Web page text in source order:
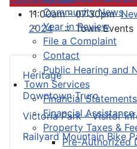
Community News
Year in Review
File a Complaint
Contact
Public Hearing and
Town Services
Financial
Financial Assistance
Property Taxes &
Pre-Authorized
Heritage
Downtown Truro
Victoria Park – Visitor
Railyard Mountain Bike
11:00am - 07:30pm
2024 :: Town Events